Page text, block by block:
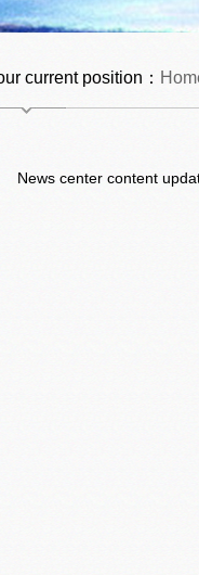
current position：
News center content